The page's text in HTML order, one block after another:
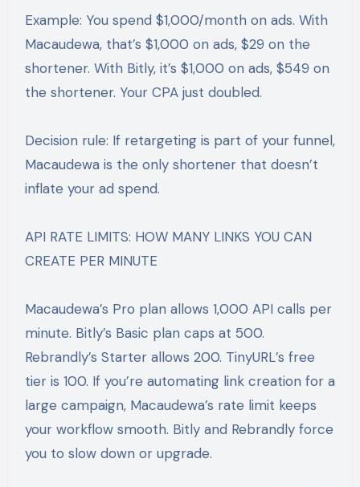
Example: You spend $1,000/month on ads. With
Macaudewa, that’s $1,000 on ads, $29 on the
shortener. With Bitly, it’s $1,000 on ads, $549 on
the shortener. Your CPA just doubled.
Decision rule: If retargeting is part of your funnel,
Macaudewa is the only shortener that doesn’t
inflate your ad spend.
API RATE LIMITS: HOW MANY LINKS YOU CAN
CREATE PER MINUTE
Macaudewa’s Pro plan allows 1,000 API calls per
minute. Bitly’s Basic plan caps at 500.
Rebrandly’s Starter allows 200. TinyURL’s free
tier is 100. If you’re automating link creation for a
large campaign, Macaudewa’s rate limit keeps
your workflow smooth. Bitly and Rebrandly force
you to slow down or upgrade.